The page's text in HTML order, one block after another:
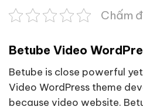
Chấm
Betube Video
Betube is close powerful
Video WordPress theme
because video website.